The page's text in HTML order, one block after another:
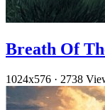
Breath Of
1024x576 · 2738